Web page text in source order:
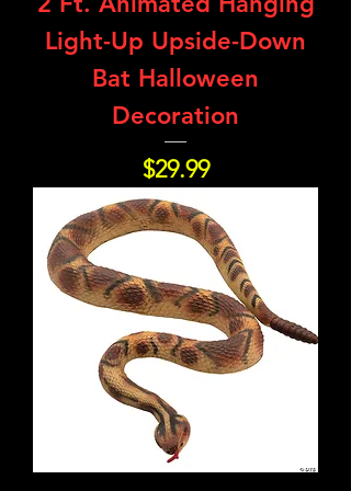
Light-Up Upside-Down
Bat Halloween
Decoration
Price
$29.99